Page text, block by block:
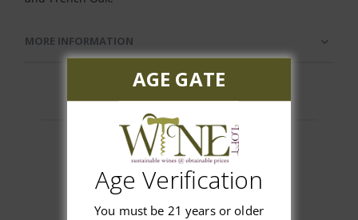
MORE INFORMATION
Customer Reviews
AGE GATE
Age Verification
You must be 21 years or older